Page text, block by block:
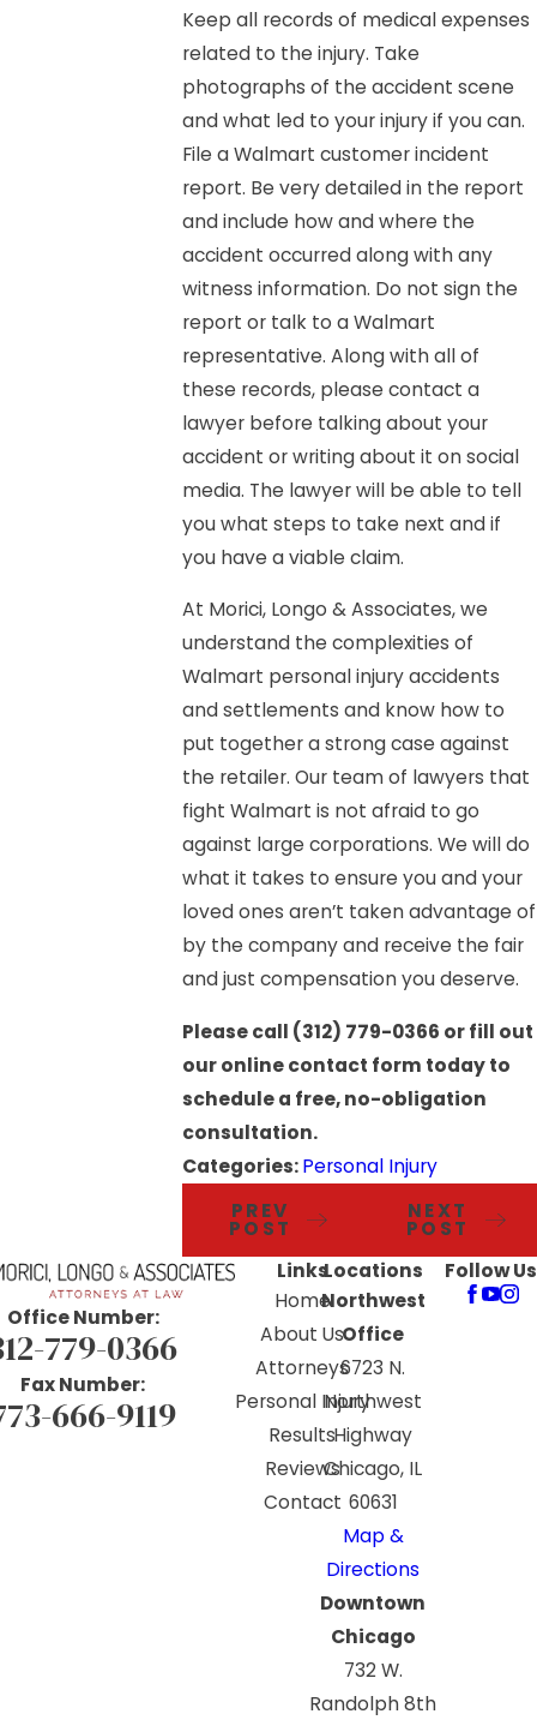
Keep all records of medical expenses
related to the injury. Take
photographs of the accident scene
and what led to your injury if you can.
File a Walmart customer incident
report. Be very detailed in the report
and include how and where the
accident occurred along with any
witness information. Do not sign the
report or talk to a Walmart
representative. Along with all of
these records, please contact a
lawyer before talking about your
accident or writing about it on social
media. The lawyer will be able to tell
you what steps to take next and if
you have a viable claim.
At Morici, Longo & Associates, we
understand the complexities of
Walmart personal injury accidents
and settlements and know how to
put together a strong case against
the retailer. Our team of lawyers that
fight Walmart is not afraid to go
against large corporations. We will do
what it takes to ensure you and your
loved ones aren’t taken advantage of
by the company and receive the fair
and just compensation you deserve.
Please call (312) 779-0366 or fill out
our online contact form today to
schedule a free, no-obligation
consultation.
Categories:Personal Injury
PREV
POST
NEXT
POST
Office Number:
779-0366
Fax Number:
666-9119
Links
Home
About Us
Attorneys
Personal Injury
Results
Reviews
Contact
Locations
Northwest
Office
6723 N.
Northwest
Highway
Chicago, IL
60631
Map &
Directions
Downtown
Chicago
732 W.
Randolph 8th
Follow Us